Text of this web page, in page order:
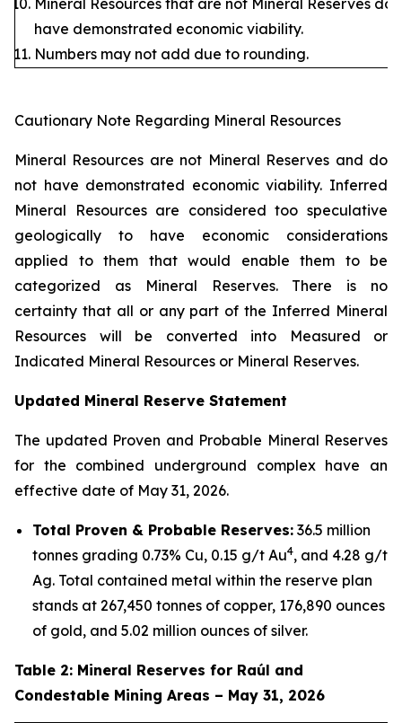
have demonstrated economic viability.
Numbers may not add due to rounding.
Cautionary Note Regarding Mineral Resources
Mineral Resources are not Mineral Reserves and do
not have demonstrated economic viability. Inferred
Mineral Resources are considered too speculative
geologically to have economic considerations
applied to them that would enable them to be
categorized as Mineral Reserves. There is no
certainty that all or any part of the Inferred Mineral
Resources will be converted into Measured or
Indicated Mineral Resources or Mineral Reserves.
Updated Mineral Reserve Statement
The updated Proven and Probable Mineral Reserves
for the combined underground complex have an
effective date of May 31, 2026.
Total Proven & Probable Reserves: 36.5 million
tonnes grading 0.73% Cu, 0.15 g/t Au4, and 4.28 g/t
Ag. Total contained metal within the reserve plan
stands at 267,450 tonnes of copper, 176,890 ounces
of gold, and 5.02 million ounces of silver.
Table 2: Mineral Reserves for Raúl and
Condestable Mining Areas – May 31, 2026